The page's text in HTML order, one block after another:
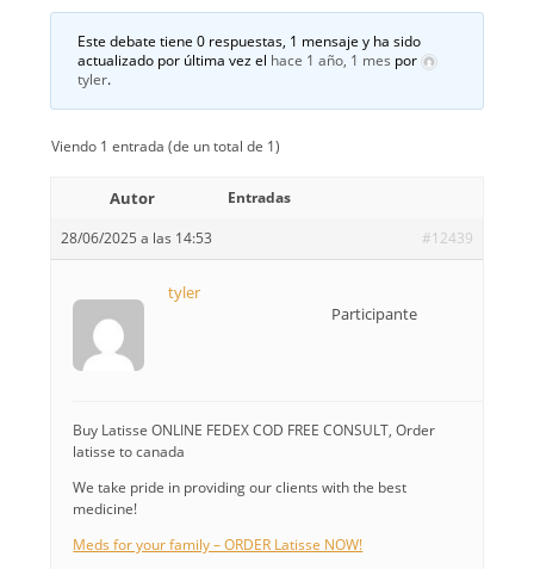
Este debate tiene 0 respuestas, 1 mensaje y ha sido
actualizado por última vez el hace 1 año, 1 mes por
tyler.
Viendo 1 entrada (de un total de 1)
Autor
Entradas
28/06/2025 a las 14:53
#12439
tyler
Participante
Buy Latisse ONLINE FEDEX COD FREE CONSULT, Order
latisse to canada
We take pride in providing our clients with the best
medicine!
Meds for your family – ORDER Latisse NOW!